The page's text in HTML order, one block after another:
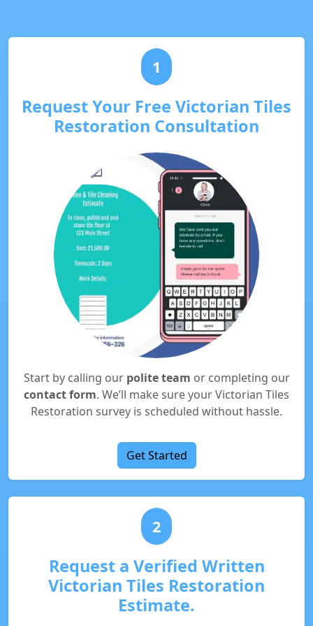
1
Request Your Free Victorian Tiles
Restoration Consultation
Start by calling our polite team or completing our
contact form. We’ll make sure your Victorian Tiles
Restoration survey is scheduled without hassle.
Get Started
2
Request a Verified Written
Victorian Tiles Restoration
Estimate.